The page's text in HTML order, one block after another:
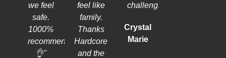
we feel
safe.
1000%
recommend
👌"
feel like
family.
Thanks
Hardcore
and the
challenging.
Crystal
Marie